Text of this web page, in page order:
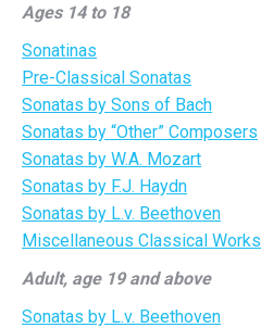
Ages 14 to 18
Sonatinas
Pre-Classical Sonatas
Sonatas by Sons of Bach
Sonatas by “Other” Composers
Sonatas by W.A. Mozart
Sonatas by F.J. Haydn
Sonatas by L.v. Beethoven
Miscellaneous Classical Works
Adult, age 19 and above
Sonatas by L.v. Beethoven